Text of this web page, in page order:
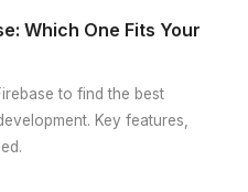
Which One Fits Your
to find the best
Key features,